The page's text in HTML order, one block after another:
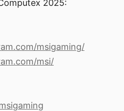
2025:
msigaming/
msi/